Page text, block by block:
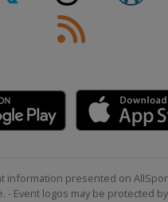
information presented on
- Event logos may be protected